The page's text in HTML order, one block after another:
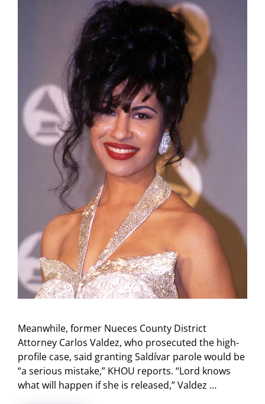
Meanwhile, former Nueces County District
Attorney Carlos Valdez, who prosecuted the high-
profile case, said granting Saldívar parole would be
“a serious mistake,” KHOU reports. “Lord knows
what will happen if she is released,” Valdez …